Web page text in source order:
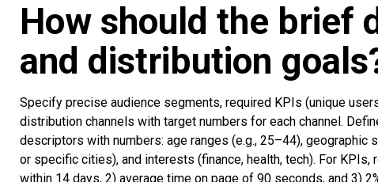
How should the brief
and distribution
Specify precise audience segments, required KPIs (unique
distribution channels with target numbers for each channel.
descriptors with numbers: age ranges (e.g., 25–44), geographic
or specific cities), and interests (finance, health, tech). For
within 14 days, 2) average time on page of 90 seconds, and 3)